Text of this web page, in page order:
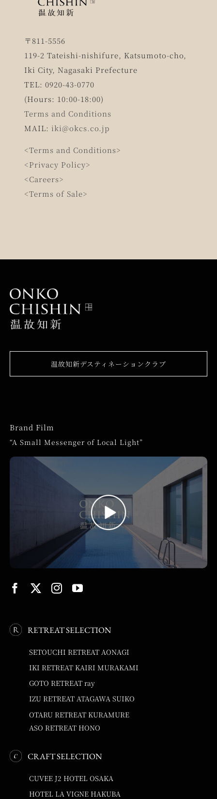
〒811-5556
119-2 Tateishi-nishifure, Katsumoto-cho,
Iki City, Nagasaki Prefecture
TEL: 0920-43-0770
(Hours: 10:00-18:00)
Terms and Conditions
MAIL: iki@okcs.co.jp
<Terms and Conditions>
<Privacy Policy>
<Careers>
<Terms of Sale>
温故知新デスティネーションクラブ
Brand Film
“A Small Messenger of Local Light”
RETREAT SELECTION
SETOUCHI RETREAT AONAGI
IKI RETREAT KAIRI MURAKAMI
GOTO RETREAT ray
IZU RETREAT ATAGAWA SUIKO
OTARU RETREAT KURAMURE
ASO RETREAT HONO
CRAFT SELECTION
CUVEE J2 HOTEL OSAKA
HOTEL LA VIGNE HAKUBA